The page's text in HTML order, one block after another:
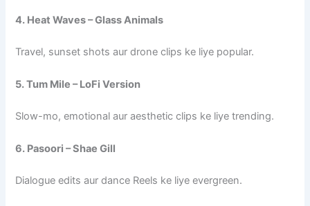
4. Heat Waves – Glass Animals
Travel, sunset shots aur drone clips ke liye popular.
5. Tum Mile – LoFi Version
Slow-mo, emotional aur aesthetic clips ke liye trending.
6. Pasoori – Shae Gill
Dialogue edits aur dance Reels ke liye evergreen.